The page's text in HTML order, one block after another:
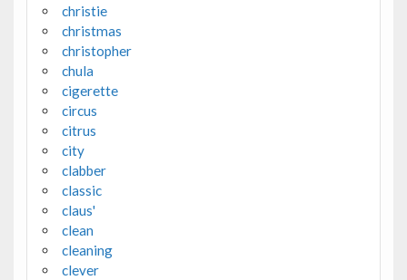
christie
christmas
christopher
chula
cigerette
circus
citrus
city
clabber
classic
claus'
clean
cleaning
clever